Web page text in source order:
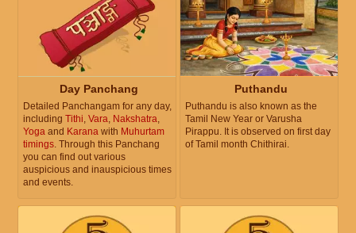
Day Panchang
Detailed Panchangam for any day,
including Tithi Vara Nakshatra
Yoga and Karana with Muhurtam
timings . Through this Panchang
you can find out various
auspicious and inauspicious times
and events.
Puthandu
Puthandu is also known as the
Tamil New Year or Varusha
Pirappu. It is observed on first day
of Tamil month Chithirai.